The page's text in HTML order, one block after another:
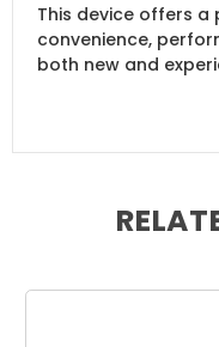
This device offers
convenience,
both new and